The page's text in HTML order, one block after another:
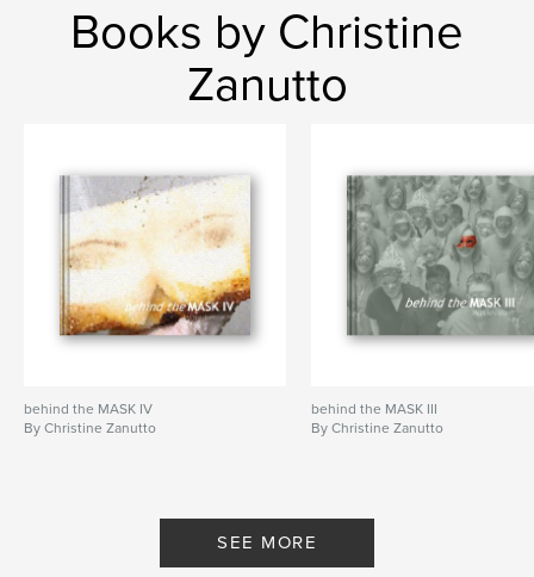
Books by Christine
Zanutto
behind the MASK IV
By Christine Zanutto
behind the MASK III
By Christine Zanutto
SEE MORE